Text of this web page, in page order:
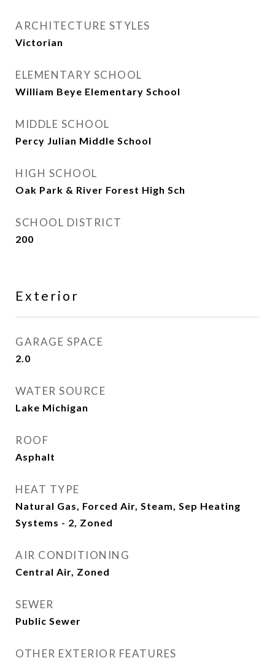
ARCHITECTURE STYLES
Victorian
ELEMENTARY SCHOOL
William Beye Elementary School
MIDDLE SCHOOL
Percy Julian Middle School
HIGH SCHOOL
Oak Park & River Forest High Sch
SCHOOL DISTRICT
200
Exterior
GARAGE SPACE
2.0
WATER SOURCE
Lake Michigan
ROOF
Asphalt
HEAT TYPE
Natural Gas, Forced Air, Steam, Sep Heating
Systems - 2, Zoned
AIR CONDITIONING
Central Air, Zoned
SEWER
Public Sewer
OTHER EXTERIOR FEATURES